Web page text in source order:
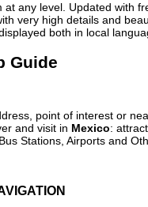
at any level. Updated with
very high details and
both in local
Guide
point of interest or
and visit in Mexico:
Stations, Airports and